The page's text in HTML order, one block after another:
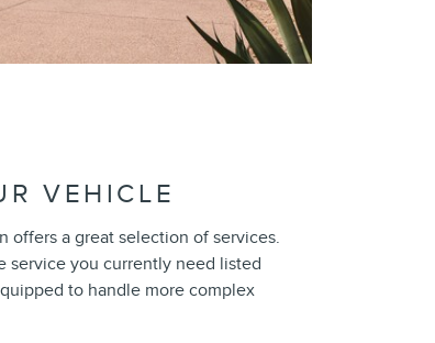
VEHICLE
offers a great selection of services.
service you currently need listed
to handle more complex